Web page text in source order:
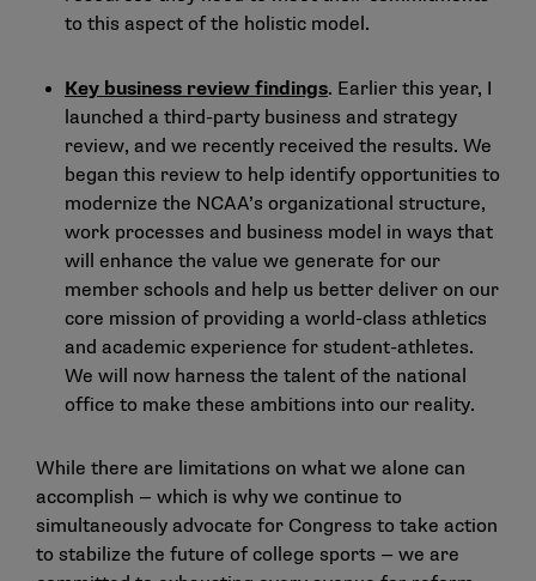
to this aspect of the holistic model.
Key business review findings. Earlier this year, I
launched a third-party business and strategy
review, and we recently received the results. We
began this review to help identify opportunities to
modernize the NCAA’s organizational structure,
work processes and business model in ways that
will enhance the value we generate for our
member schools and help us better deliver on our
core mission of providing a world-class athletics
and academic experience for student-athletes.
We will now harness the talent of the national
office to make these ambitions into our reality.
While there are limitations on what we alone can
accomplish — which is why we continue to
simultaneously advocate for Congress to take action
to stabilize the future of college sports — we are